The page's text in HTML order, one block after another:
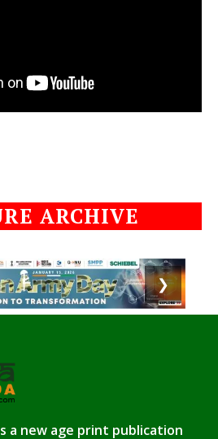
ARCHIVE
❯
a new age print publication